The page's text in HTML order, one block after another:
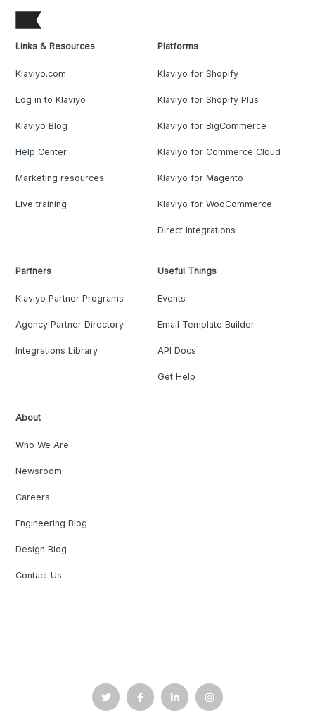
Links & Resources
Klaviyo.com
Log in to Klaviyo
Klaviyo Blog
Help Center
Marketing resources
Live training
Platforms
Klaviyo for Shopify
Klaviyo for Shopify Plus
Klaviyo for BigCommerce
Klaviyo for Commerce Cloud
Klaviyo for Magento
Klaviyo for WooCommerce
Direct Integrations
Partners
Klaviyo Partner Programs
Agency Partner Directory
Integrations Library
Useful Things
Events
Email Template Builder
API Docs
Get Help
About
Who We Are
Newsroom
Careers
Engineering Blog
Design Blog
Contact Us